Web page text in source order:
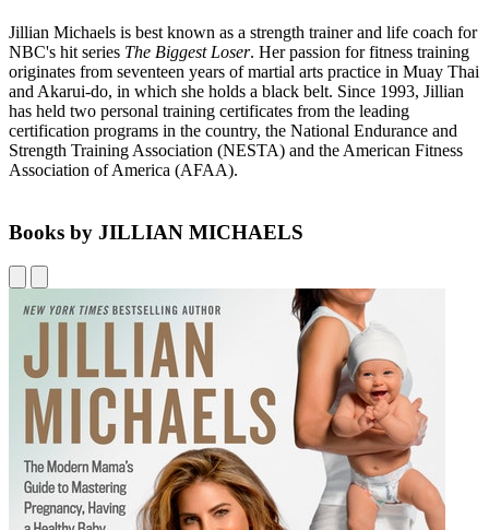
Jillian Michaels is best known as a strength trainer and life coach for
NBC's hit series The Biggest Loser. Her passion for fitness training
originates from seventeen years of martial arts practice in Muay Thai
and Akarui-do, in which she holds a black belt. Since 1993, Jillian
has held two personal training certificates from the leading
certification programs in the country, the National Endurance and
Strength Training Association (NESTA) and the American Fitness
Association of America (AFAA).
Books by JILLIAN MICHAELS